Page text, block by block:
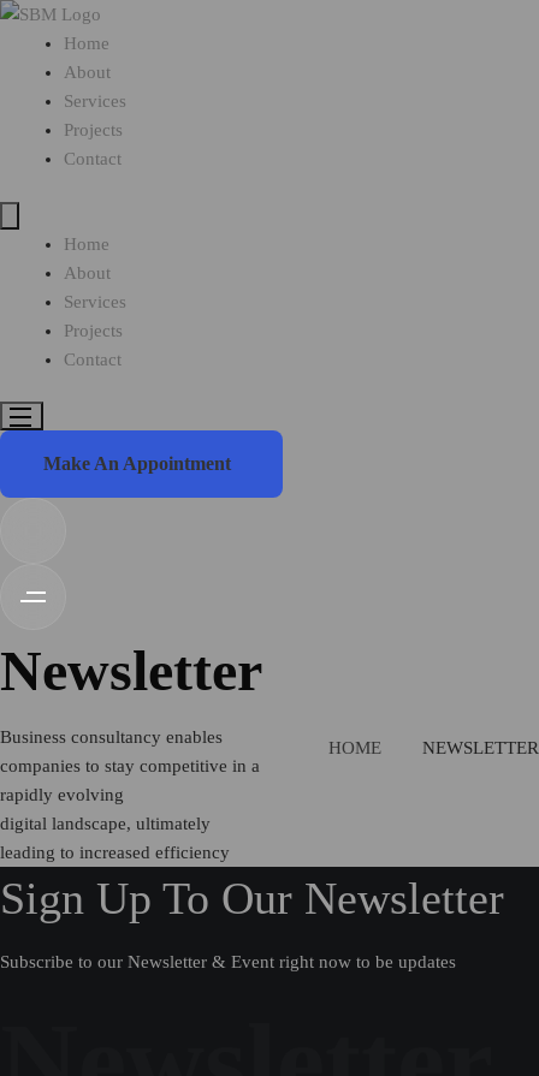
Home
About
Services
Projects
Contact
Home
About
Services
Projects
Contact
Make An Appointment
Newsletter
Business consultancy enables
companies to stay competitive in a
rapidly evolving
digital landscape, ultimately
leading to increased efficiency
HOME NEWSLETTER
Sign Up To Our Newsletter
Subscribe to our Newsletter & Event right now to be updates